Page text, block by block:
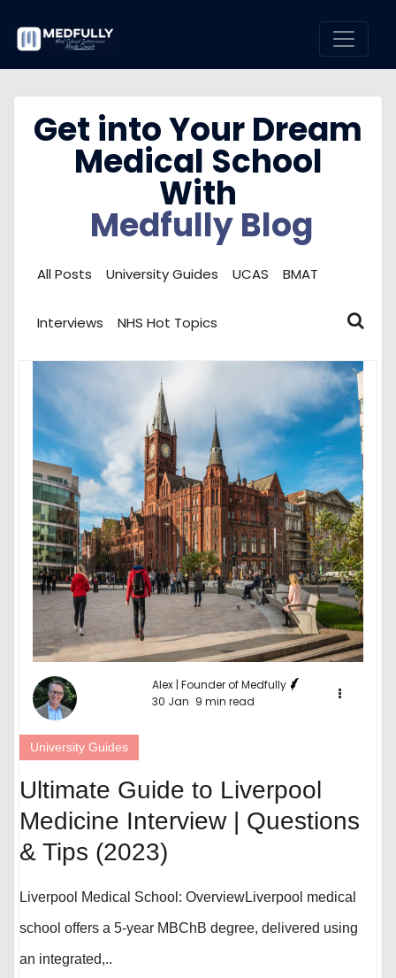
Get into Your Dream
Medical School
With
Medfully Blog
All Posts University Guides UCAS BMAT
Interviews NHS Hot Topics
Alex | Founder of Medfully
30 Jan 9 min read
University Guides
Ultimate Guide to Liverpool
Medicine Interview | Questions
& Tips (2023)
Liverpool Medical School: OverviewLiverpool medical
school offers a 5-year MBChB degree, delivered using
an integrated,..